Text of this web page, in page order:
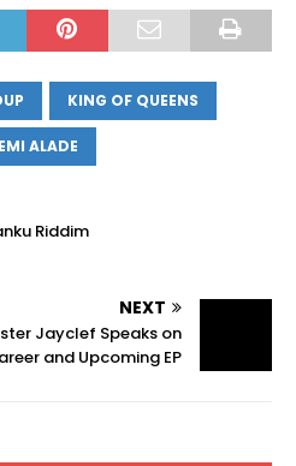
KING OF QUEENS
ALADE
Riddim
NEXT
Jayclef Speaks on
and Upcoming EP